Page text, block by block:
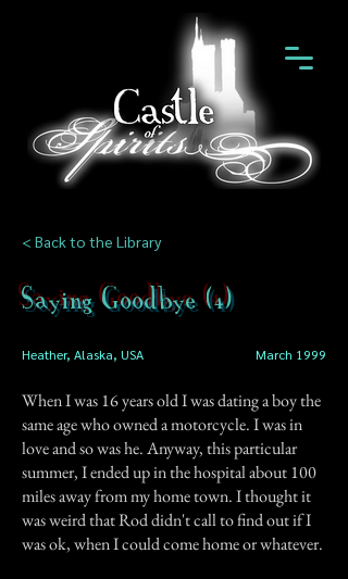
< Back to the Library
Saying Goodbye (4)
Heather, Alaska, USA March 1999
When I was 16 years old I was dating a boy the
same age who owned a motorcycle. I was in
love and so was he. Anyway, this particular
summer, I ended up in the hospital about 100
miles away from my home town. I thought it
was weird that Rod didn't call to find out if I
was ok, when I could come home or whatever.